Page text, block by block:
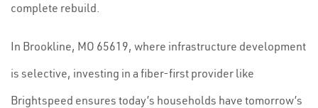
complete rebuild.
In Brookline, MO 65619, where infrastructure development
is selective, investing in a fiber-first provider like
Brightspeed ensures today’s households have tomorrow’s